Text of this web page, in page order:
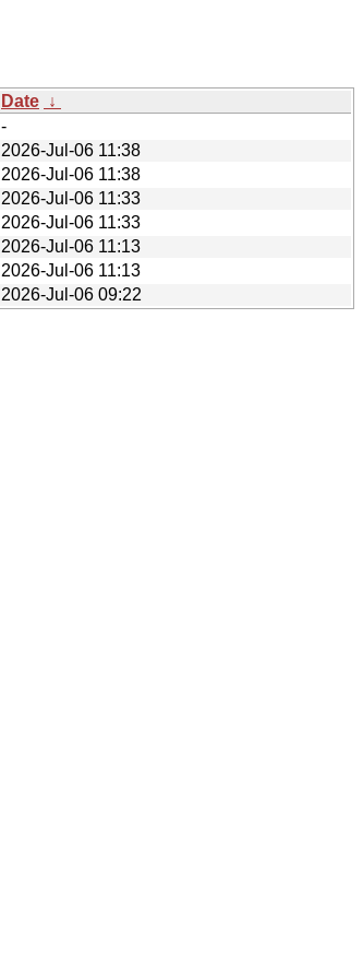
Date ↓
-
2026-Jul-06 11:38
2026-Jul-06 11:38
2026-Jul-06 11:33
2026-Jul-06 11:33
2026-Jul-06 11:13
2026-Jul-06 11:13
2026-Jul-06 09:22